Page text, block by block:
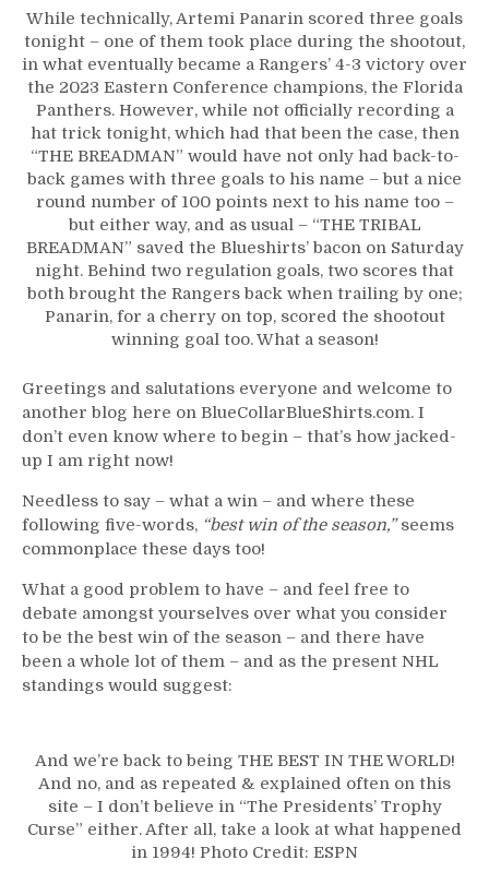
Review:
ACKNOWLEDGE
THEM!
“The
Tribal
Breadman”
Bakes
Three
Goals
Again;
BEST
IN
THE
WORLD
&
THE
EAST
BLUESHIRTS
Neuter
Cats,
More
“Broken
Records”
–
GAG
LINE
2.0
Not
Much
From
the
BFF
While technically, Artemi Panarin scored three goals
tonight – one of them took place during the shootout,
in what eventually became a Rangers’ 4-3 victory over
the 2023 Eastern Conference champions, the Florida
Panthers. However, while not officially recording a
hat trick tonight, which had that been the case, then
“THE BREADMAN” would have not only had back-to-
back games with three goals to his name – but a nice
round number of 100 points next to his name too –
but either way, and as usual – “THE TRIBAL
BREADMAN” saved the Blueshirts’ bacon on Saturday
night. Behind two regulation goals, two scores that
both brought the Rangers back when trailing by one;
Panarin, for a cherry on top, scored the shootout
winning goal too. What a season!
Greetings and salutations everyone and welcome to
another blog here on BlueCollarBlueShirts.com. I
don’t even know where to begin – that’s how jacked-
up I am right now!
Needless to say – what a win – and where these
following five-words, “best win of the season,”seems
commonplace these days too!
What a good problem to have – and feel free to
debate amongst yourselves over what you consider
to be the best win of the season – and there have
been a whole lot of them – and as the present NHL
standings would suggest:
And we’re back to being THE BEST IN THE WORLD!
And no, and as repeated & explained often on this
site – I don’t believe in “The Presidents’ Trophy
Curse” either. After all, take a look at what happened
in 1994! Photo Credit: ESPN